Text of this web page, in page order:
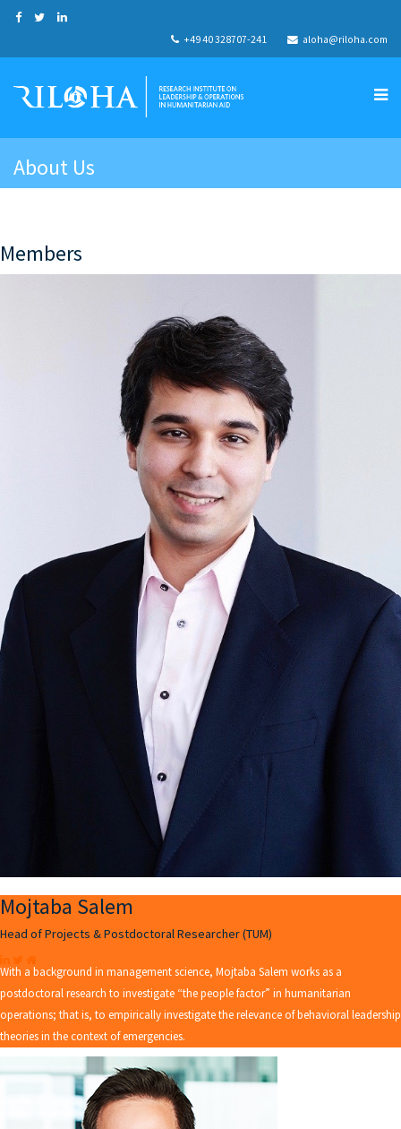
+49 40 328707-241 aloha@riloha.com
About Us
Members
Mojtaba Salem
Head of Projects & Postdoctoral Researcher (TUM)
With a background in management science, Mojtaba Salem works as a
postdoctoral research to investigate “the people factor” in humanitarian
operations; that is, to empirically investigate the relevance of behavioral leadership
theories in the context of emergencies.